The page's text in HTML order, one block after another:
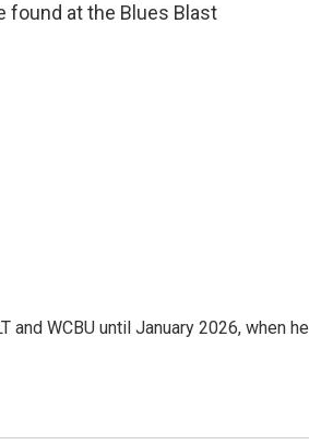
found at the Blues Blast
and WCBU until January 2026, when he